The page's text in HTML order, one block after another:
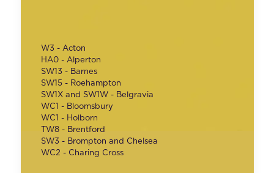
W3 - Acton
HA0 - Alperton
SW13 - Barnes
SW15 - Roehampton
SW1X and SW1W - Belgravia
WC1 - Bloomsbury
WC1 - Holborn
TW8 - Brentford
SW3 - Brompton and Chelsea
WC2 - Charing Cross